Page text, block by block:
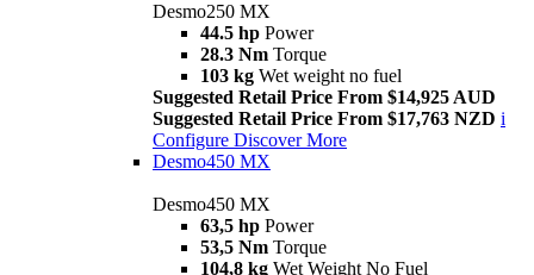
Desmo250 MX
44.5 hp Power
28.3 Nm Torque
103 kg Wet weight no fuel
Suggested Retail Price From $14,925 AUD
Suggested Retail Price From $17,763 NZD i
Configure Discover More
Desmo450 MX
Desmo450 MX
63,5 hp Power
53,5 Nm Torque
104,8 kg Wet Weight No Fuel